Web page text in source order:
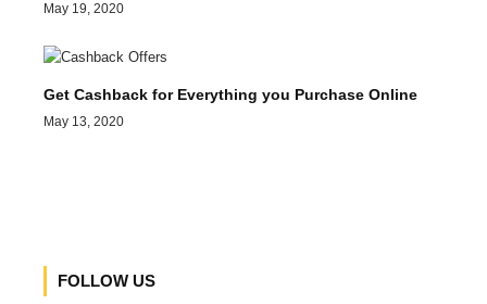
May 19, 2020
Get Cashback for Everything you Purchase Online
May 13, 2020
FOLLOW US